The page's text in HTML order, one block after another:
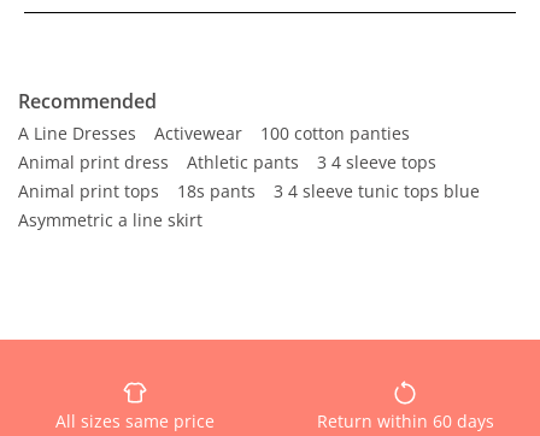
Recommended
A Line Dresses Activewear
100 cotton panties
Animal print dress
Athletic pants
3 4 sleeve tops
Animal print tops
18s pants
3 4 sleeve tunic tops blue
Asymmetric a line skirt
All sizes same price Return within 60 days